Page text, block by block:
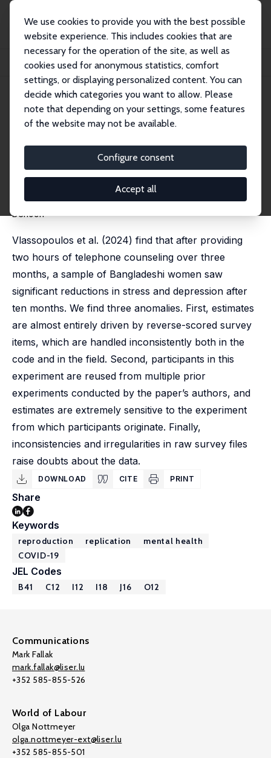
We use cookies to provide you with the best possible
website experience. This includes cookies that are
necessary for the operation of the site, as well as
cookies used for anonymous statistics, comfort
settings, or displaying personalized content. You can
decide which categories you want to allow. Please
note that depending on your settings, some features
of the website may not be available.
Configure consent
Accept all
Publications
IZA Discussion Papers
A Comment on “Improving Women’s Mental Health During a Pandemic”
IZA Discussion Paper No. 17782
March 2025
A Comment on “Improving
Women’s Mental Health During
a Pandemic”
, Lenka Fiala, Jack Fitzgerald, Essi
Kujansuu,David Valenta, Ole Rogeberg,Gunther
Bensch
Vlassopoulos et al. (2024) find that after providing
two hours of telephone counseling over three
months, a sample of Bangladeshi women saw
significant reductions in stress and depression after
ten months. We find three anomalies. First, estimates
are almost entirely driven by reverse-scored survey
items, which are handled inconsistently both in the
code and in the field. Second, participants in this
experiment are reused from multiple prior
experiments conducted by the paper’s authors, and
estimates are extremely sensitive to the experiment
from which participants originate. Finally,
inconsistencies and irregularities in raw survey files
raise doubts about the data.
DOWNLOAD CITE PRINT
Share
Keywords
reproduction replication
mental health
COVID-19
JEL Codes
B41 C12 I12 I18 J16 O12
Communications
Mark Fallak
mark.fallak@liser.lu
+352 585-855-526
World of Labour
Olga Nottmeyer
olga.nottmeyer-ext@liser.lu
+352 585-855-501